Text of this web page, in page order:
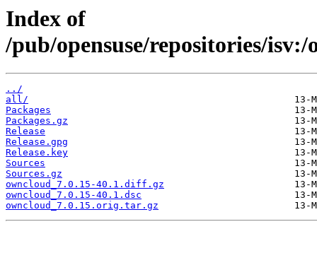
Index of
/pub/opensuse/repositories/
../
all/
Packages
Packages.gz
Release
Release.gpg
Release.key
Sources
Sources.gz
owncloud_7.0.15-40.1.diff.gz
owncloud_7.0.15-40.1.dsc
owncloud_7.0.15.orig.tar.gz